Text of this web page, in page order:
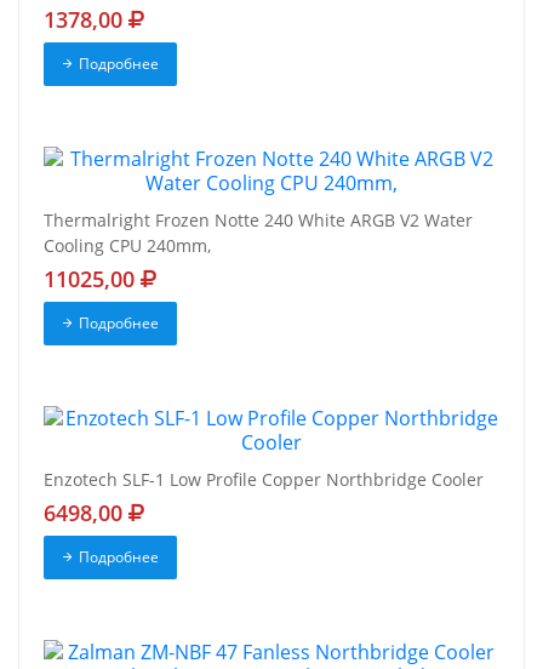
1378,00
Подробнее
Thermalright Frozen Notte 240 White ARGB V2 Water
Cooling CPU 240mm,
11025,00
Подробнее
Enzotech SLF-1 Low Profile Copper Northbridge Cooler
6498,00
Подробнее